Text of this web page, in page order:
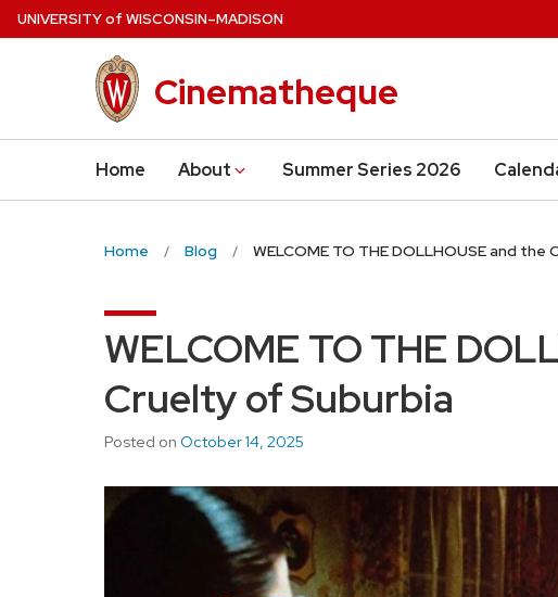
Skip
to
UNIVERSITYof WISCONSIN–MADISON
Cinematheque
Home About Summer Series 2026
Home Blog WELCOME TO THE DOLLHOUSE and
WELCOME TO THE
Cruelty of Suburbia
Posted on October 14, 2025